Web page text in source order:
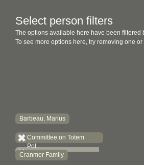
Select person filters
The options available here have been
To see more options here, try removing one
Barbeau, Marius
Committee on Totem
Pol...
Cranmer Family